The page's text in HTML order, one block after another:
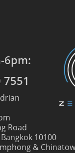
6pm:
7551
Road
10100
&